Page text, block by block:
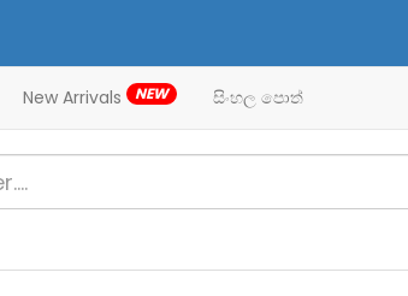
New Arrivals NEW සිංහල පොත්